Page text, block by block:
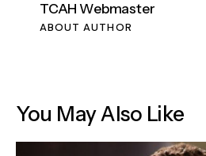
TCAH Webmaster
ABOUT AUTHOR
You May Also Like